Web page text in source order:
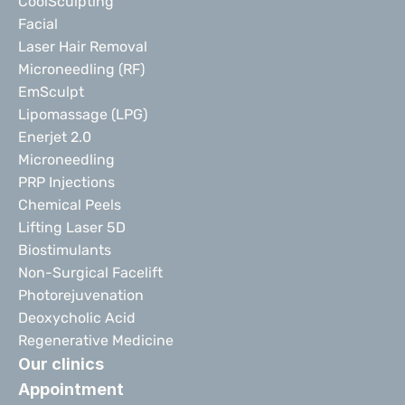
Facial
Laser Hair Removal
Microneedling (RF)
EmSculpt
Lipomassage (LPG)
Enerjet 2.0
Microneedling
PRP Injections
Chemical Peels
Lifting Laser 5D
Biostimulants
Non-Surgical Facelift
Photorejuvenation
Deoxycholic Acid
Regenerative Medicine
Our clinics
Appointment